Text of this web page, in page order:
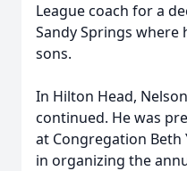
League coach for a
Sandy Springs where
sons.
In Hilton Head,
continued. He was
at Congregation
in organizing the